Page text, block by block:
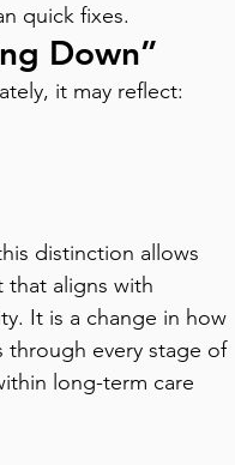
quick fixes.
Down”
it may reflect:
distinction allows
aligns with
It is a change in how
every stage of
long-term care